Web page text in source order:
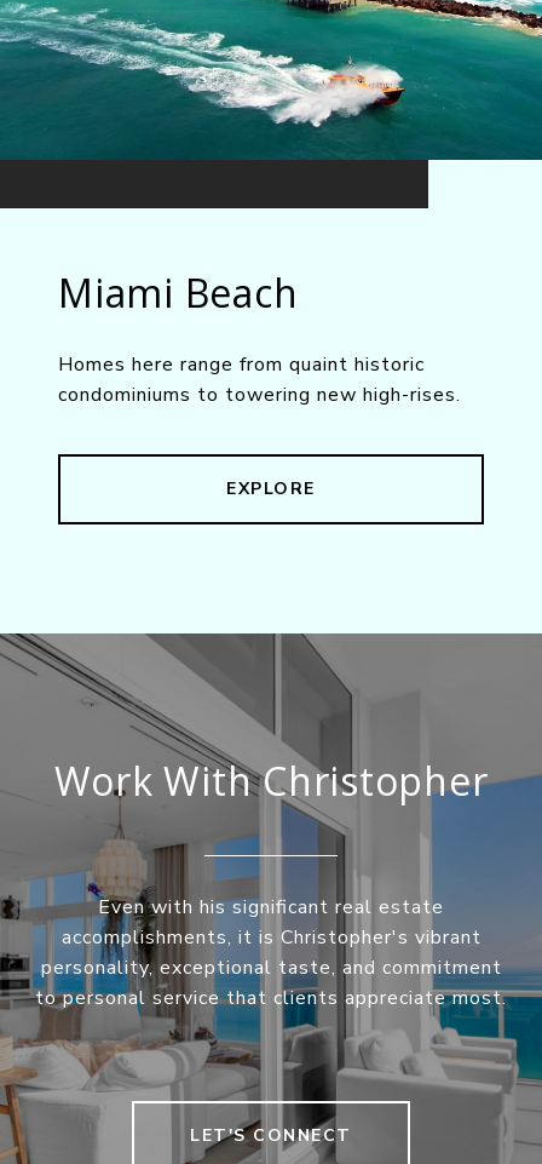
Miami Beach
Homes here range from quaint historic
condominiums to towering new high-rises.
EXPLORE
Work With Christopher
Even with his significant real estate
accomplishments, it is Christopher's vibrant
personality, exceptional taste, and commitment
to personal service that clients appreciate most.
LET'S CONNECT